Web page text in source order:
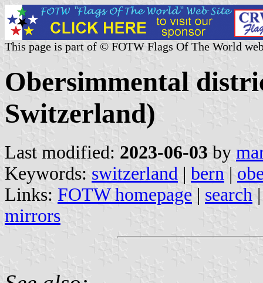
This page is part of © FOTW Flags Of The World
Obersimmental
Switzerland)
Last modified: 2023-06-03 by
Keywords: switzerland | bern |
Links: FOTW homepage | search
mirrors